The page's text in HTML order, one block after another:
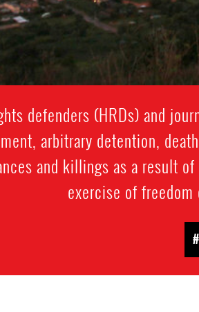
defenders (HRDs) and
arbitrary detention,
and killings as a result
exercise of